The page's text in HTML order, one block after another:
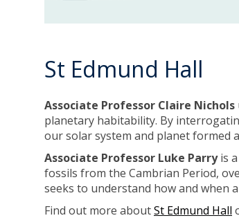
e
i
e
iSt Edmund Hall
Associate Professor Claire Nichols
planetary habitability. By
our solar system and planet formed
Associate Professor Luke Parryis a
fossils from the Cambrian Period,
seeks to understand how and when
Find out more aboutSt Edmund Hall